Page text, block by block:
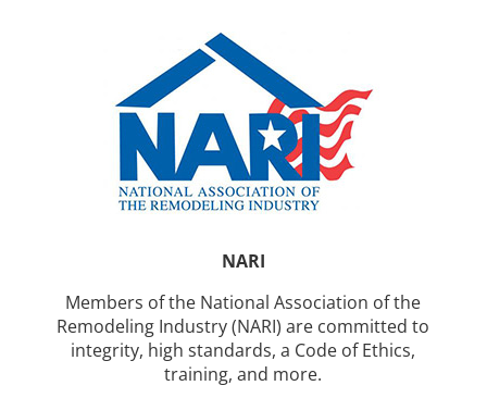
NARI
Members of the National Association of the
Remodeling Industry (NARI) are committed to
integrity, high standards, a Code of Ethics,
training, and more.